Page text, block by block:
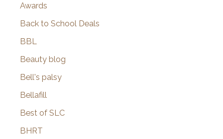
Awards
Back to School Deals
BBL
Beauty blog
Bell's palsy
Bellafill
Best of SLC
BHRT